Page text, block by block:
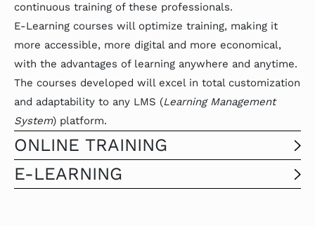
ONLINE TRAINING
E-LEARNING
continuous training of these professionals.
E-Learning courses will optimize training, making it
more accessible, more digital and more economical,
with the advantages of learning anywhere and anytime.
The courses developed will excel in total customization
and adaptability to any LMS (Learning Management
System) platform.